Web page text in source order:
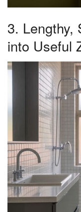
3. Lengthy,
into Useful